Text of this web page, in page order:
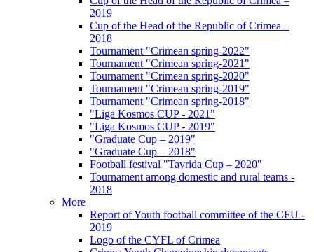
2019
Cup of the Head of the Republic of Crimea –
2018
Tournament "Crimean spring-2022"
Tournament "Crimean spring-2021"
Tournament "Crimean spring-2020"
Tournament "Crimean spring-2019"
Tournament "Crimean spring-2018"
"Liga Kosmos CUP - 2021"
"Liga Kosmos CUP - 2019"
"Graduate Cup – 2019"
"Graduate Cup – 2018"
Football festival "Tavrida Cup – 2020"
Tournament among domestic and rural teams -
2018
More
Report of Youth football committee of the CFU -
2019
Logo of the CYFL of Crimea